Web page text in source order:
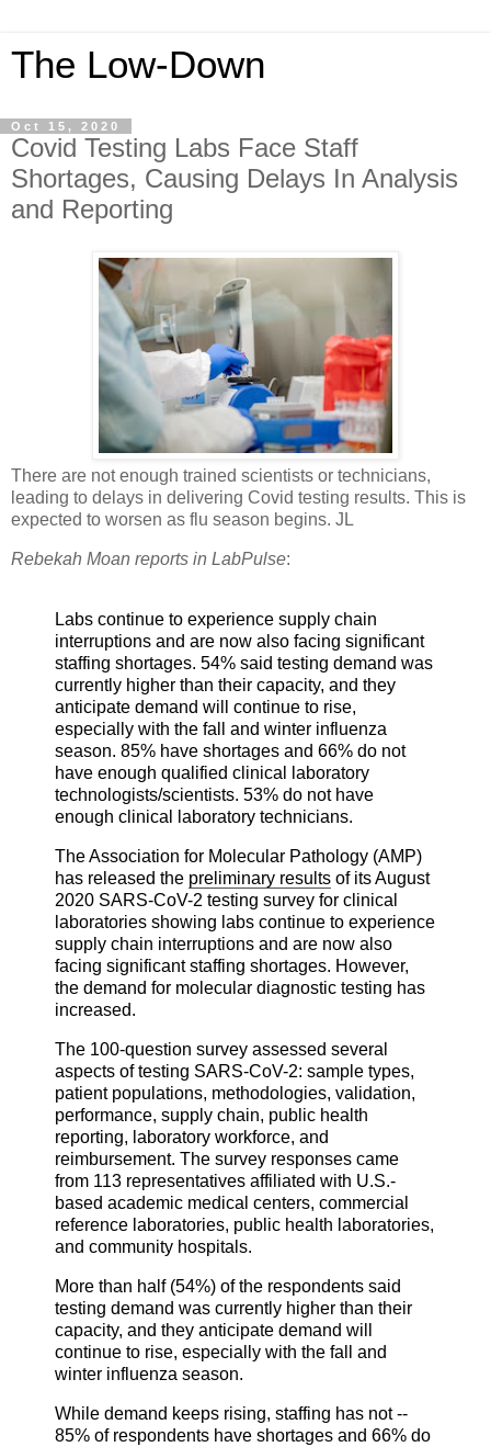
The Low-Down
Oct 15, 2020
Covid Testing Labs Face Staff
Shortages, Causing Delays In Analysis
and Reporting
There are not enough trained scientists or technicians,
leading to delays in delivering Covid testing results. This is
expected to worsen as flu season begins. JL
Rebekah Moan reports in LabPulse:
Labs continue to experience supply chain
interruptions and are now also facing significant
staffing shortages. 54% said testing demand was
currently higher than their capacity, and they
anticipate demand will continue to rise,
especially with the fall and winter influenza
season. 85% have shortages and 66% do not
have enough qualified clinical laboratory
technologists/scientists. 53% do not have
enough clinical laboratory technicians.
The Association for Molecular Pathology (AMP)
has released the preliminary results of its August
2020 SARS-CoV-2 testing survey for clinical
laboratories showing labs continue to experience
supply chain interruptions and are now also
facing significant staffing shortages. However,
the demand for molecular diagnostic testing has
increased.
The 100-question survey assessed several
aspects of testing SARS-CoV-2: sample types,
patient populations, methodologies, validation,
performance, supply chain, public health
reporting, laboratory workforce, and
reimbursement. The survey responses came
from 113 representatives affiliated with U.S.-
based academic medical centers, commercial
reference laboratories, public health laboratories,
and community hospitals.
More than half (54%) of the respondents said
testing demand was currently higher than their
capacity, and they anticipate demand will
continue to rise, especially with the fall and
winter influenza season.
While demand keeps rising, staffing has not --
85% of respondents have shortages and 66% do